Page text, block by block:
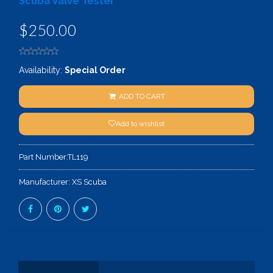
$250.00
Availability: Special Order
ADD TO CART
Add to wishlist
Part Number:TL119
Manufacturer: XS Scuba